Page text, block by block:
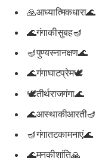
🙏आध्यात्मिकधारा🌊
🌊गंगाकीसुबह🪔
🪔पुण्यस्नानक्षण🌊
🌊गंगाघाटप्रेम🕊️
🕊️तीर्थराजगंगा🌊
🌊आस्थाकीआरती🪔
🪔गंगातटकामनाएं🌊
🌊मनकीशांति🙏